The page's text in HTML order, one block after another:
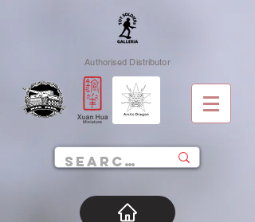
Authorised Distributor